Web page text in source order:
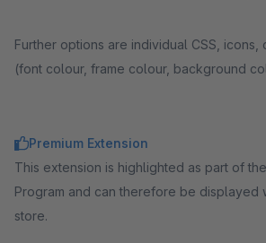
Further options are individual CSS,
(font colour, frame colour, background
Premium Extension
This extension is highlighted as part of
Program and can therefore be displayed
store.